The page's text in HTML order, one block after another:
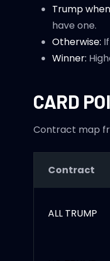
Trump
have one.
Otherwise:
Winner:
CARD
Contract map
Contract
ALL TRUMP